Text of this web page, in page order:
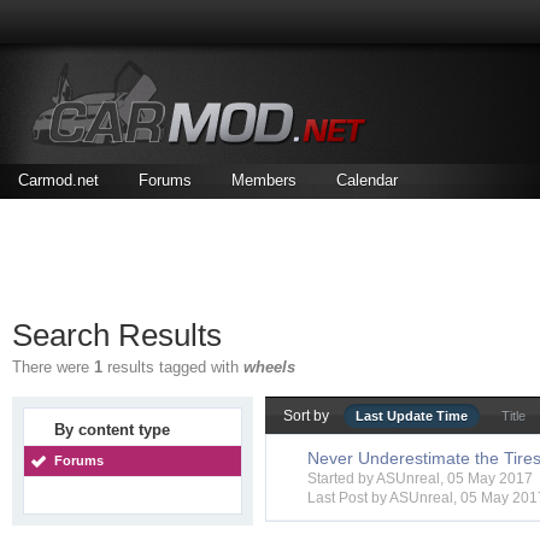
Carmod.net Forums Members Calendar
Search Results
There were 1 results tagged with wheels
By content type
Forums
Sort by Last Update Time Title
Never Underestimate the
Started byASUnreal , 05 May 2017
Last Post byASUnreal , 05 May